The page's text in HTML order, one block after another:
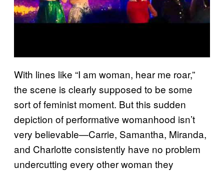
With lines like “I am woman, hear me roar,”
the scene is clearly supposed to be some
sort of feminist moment. But this sudden
depiction of performative womanhood isn’t
very believable—Carrie, Samantha, Miranda,
and Charlotte consistently have no problem
undercutting every other woman they